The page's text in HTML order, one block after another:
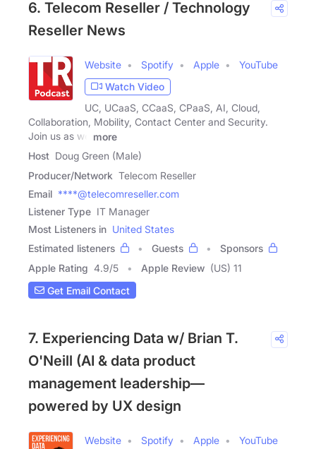
6. Telecom Reseller / Technology
Reseller News
Website Spotify Apple
YouTube
Watch Video
UC, UCaaS, CCaaS, CPaaS, AI, Cloud,
Collaboration, Mobility, Contact Center and Security.
Join us as we
more
Host Doug Green (Male)
Producer/Network Telecom Reseller
Email ****@telecomreseller.com
Listener Type IT Manager
Most Listeners in United States
Estimated listeners
Guests
Sponsors
Apple Rating 4.9/5 Apple Review (US) 11
Get Email Contact
7. Experiencing Data w/ Brian T.
O'Neill (AI & data product
management leadership—
powered by UX design
Website Spotify Apple
YouTube